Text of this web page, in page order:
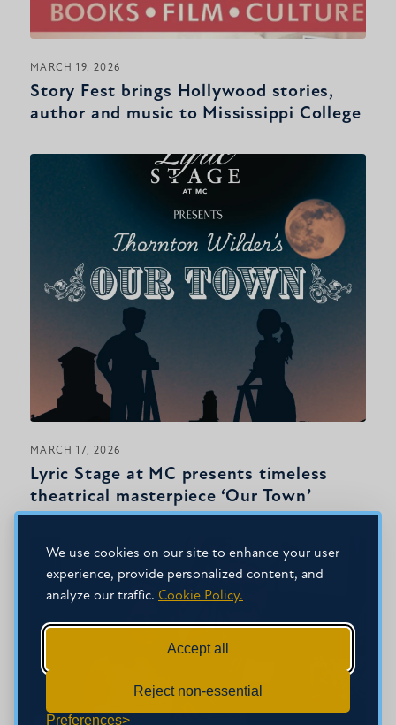
We use cookies on our site to enhance your user
experience, provide personalized content, and
analyze our traffic. Cookie Policy.
Accept all
Reject non-essential
Preferences
MARCH 19, 2026
Story Fest brings Hollywood stories,
author and music to Mississippi College
MARCH 17, 2026
Lyric Stage at MC presents timeless
theatrical masterpiece ‘Our Town’